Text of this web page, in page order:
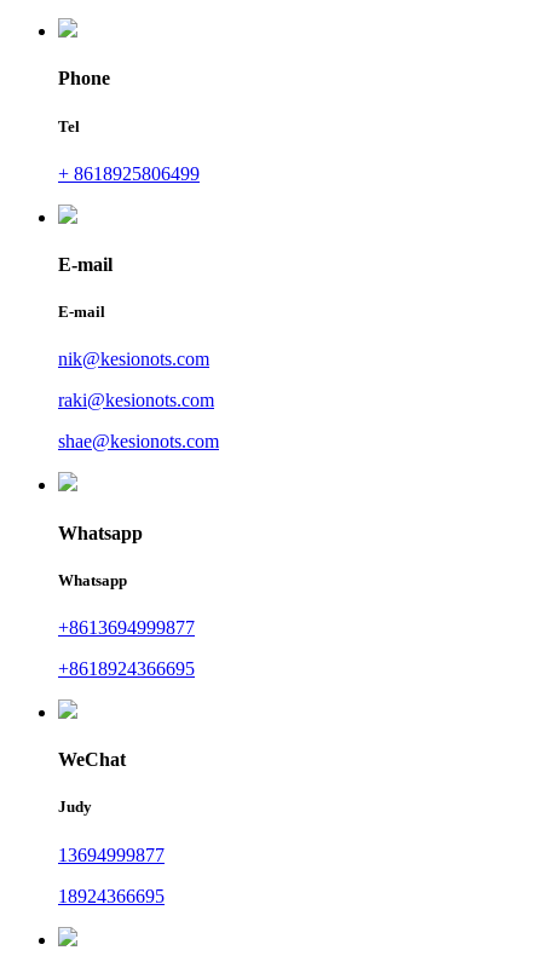
Phone
Tel
+ 8618925806499
E-mail
E-mail
nik@kesionots.com
raki@kesionots.com
shae@kesionots.com
Whatsapp
Whatsapp
+8613694999877
+8618924366695
WeChat
Judy
13694999877
18924366695